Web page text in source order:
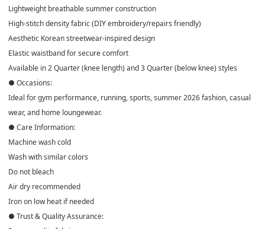
Lightweight breathable summer construction
High-stitch density fabric (DIY embroidery/repairs friendly)
Aesthetic Korean streetwear-inspired design
Elastic waistband for secure comfort
Available in 2 Quarter (knee length) and 3 Quarter (below knee) styles
● Occasions:
Ideal for gym performance, running, sports, summer 2026 fashion, casual
wear, and home loungewear.
● Care Information:
Machine wash cold
Wash with similar colors
Do not bleach
Air dry recommended
Iron on low heat if needed
● Trust & Quality Assurance: